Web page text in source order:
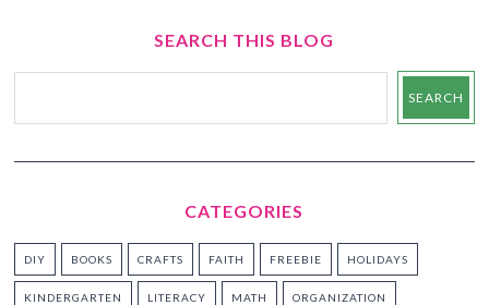
SEARCH THIS BLOG
CATEGORIES
DIY BOOKS CRAFTS FAITH FREEBIE HOLIDAYS
KINDERGARTEN LITERACY MATH ORGANIZATION